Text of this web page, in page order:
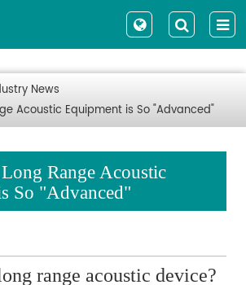
News
Acoustic Equipment is So "Advanced"
Range Acoustic
So "Advanced"
range acoustic device?